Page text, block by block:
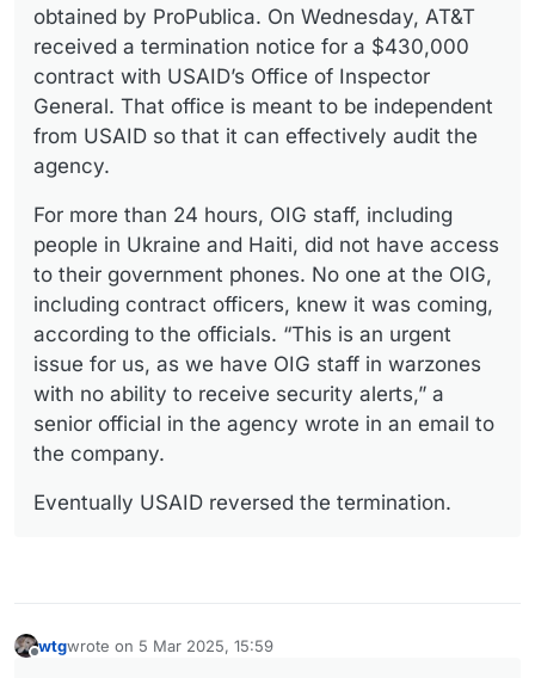
obtained by ProPublica. On Wednesday, AT&T
received a termination notice for a $430,000
contract with USAID’s Office of Inspector
General. That office is meant to be independent
from USAID so that it can effectively audit the
agency.
For more than 24 hours, OIG staff, including
people in Ukraine and Haiti, did not have access
to their government phones. No one at the OIG,
including contract officers, knew it was coming,
according to the officials. “This is an urgent
issue for us, as we have OIG staff in warzones
with no ability to receive security alerts,” a
senior official in the agency wrote in an email to
the company.
Eventually USAID reversed the termination.
wtgwrote on 5 Mar 2025, 15:59
last edited by wtg3 May 2025, 15:59